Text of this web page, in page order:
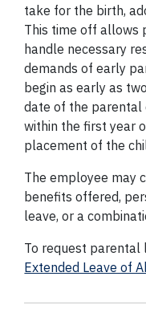
take for the birth,
This time off allows
handle necessary
demands of early
begin as early as
date of the parental
within the first year
placement of the
The employee may
benefits offered,
leave, or a
To request parental
Extended Leave of